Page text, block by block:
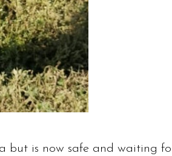
but is now safe and waiting